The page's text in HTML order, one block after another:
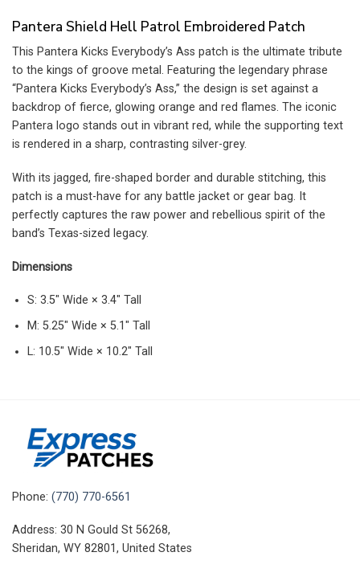
Pantera Shield Hell Patrol Embroidered Patch
This Pantera Kicks Everybody’s Ass patch is the ultimate tribute
to the kings of groove metal. Featuring the legendary phrase
“Pantera Kicks Everybody’s Ass,” the design is set against a
backdrop of fierce, glowing orange and red flames. The iconic
Pantera logo stands out in vibrant red, while the supporting text
is rendered in a sharp, contrasting silver-grey.
With its jagged, fire-shaped border and durable stitching, this
patch is a must-have for any battle jacket or gear bag. It
perfectly captures the raw power and rebellious spirit of the
band’s Texas-sized legacy.
Dimensions
S: 3.5″ Wide × 3.4″ Tall
M: 5.25″ Wide × 5.1″ Tall
L: 10.5″ Wide × 10.2″ Tall
Phone: (770) 770-6561
Address: 30 N Gould St 56268,
Sheridan, WY 82801, United States